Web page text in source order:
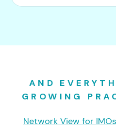
AND
GROWING
Network View for